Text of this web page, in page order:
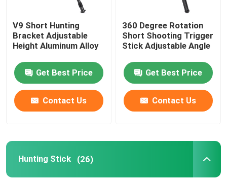
V9 Short Hunting
Bracket Adjustable
Height Aluminum Alloy
Get Best Price
Contact Us
360 Degree Rotation
Short Shooting Trigger
Stick Adjustable Angle
Get Best Price
Contact Us
Hunting Stick (26)